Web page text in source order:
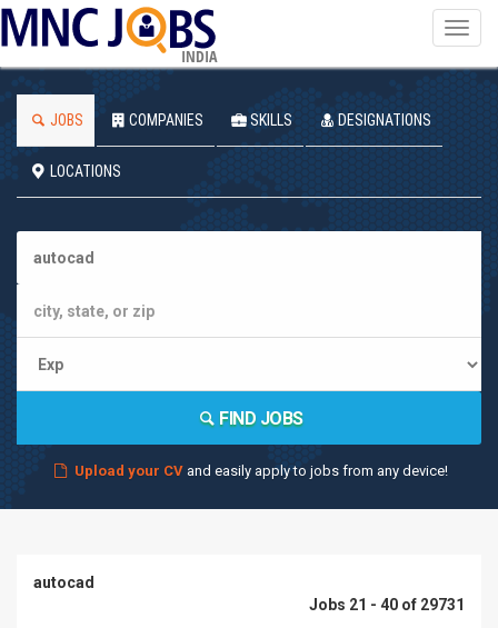
INDIA
JOBS COMPANIES SKILLS DESIGNATIONS
LOCATIONS
FIND JOBS
Upload your CVand easily apply to jobs from any device!
autocad
Jobs 21 - 40 of 29731